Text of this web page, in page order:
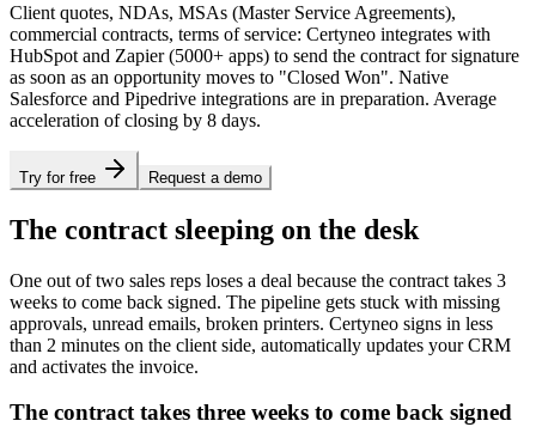
Client quotes, NDAs, MSAs (Master Service Agreements),
commercial contracts, terms of service: Certyneo integrates with
HubSpot and Zapier (5000+ apps) to send the contract for signature
as soon as an opportunity moves to "Closed Won". Native
Salesforce and Pipedrive integrations are in preparation. Average
acceleration of closing by 8 days.
Try for free Request a demo
The contract sleeping on the desk
One out of two sales reps loses a deal because the contract takes 3
weeks to come back signed. The pipeline gets stuck with missing
approvals, unread emails, broken printers. Certyneo signs in less
than 2 minutes on the client side, automatically updates your CRM
and activates the invoice.
The contract takes three weeks to come back signed